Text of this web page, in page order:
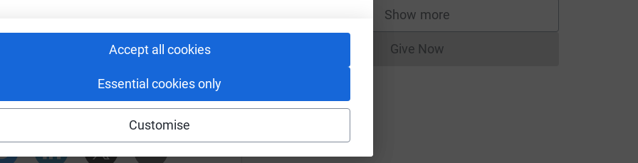
Accept all cookies
Essential cookies only
Customise
that much more can be raised, but there's
Trust and The Kintyre Way Ultra, follow
– Scottish Fire & Rescue Service Family
Parker
could help raise up to 5x more in
to make it happen:
Show more
supporters
Give NowDonations cannot currently be made